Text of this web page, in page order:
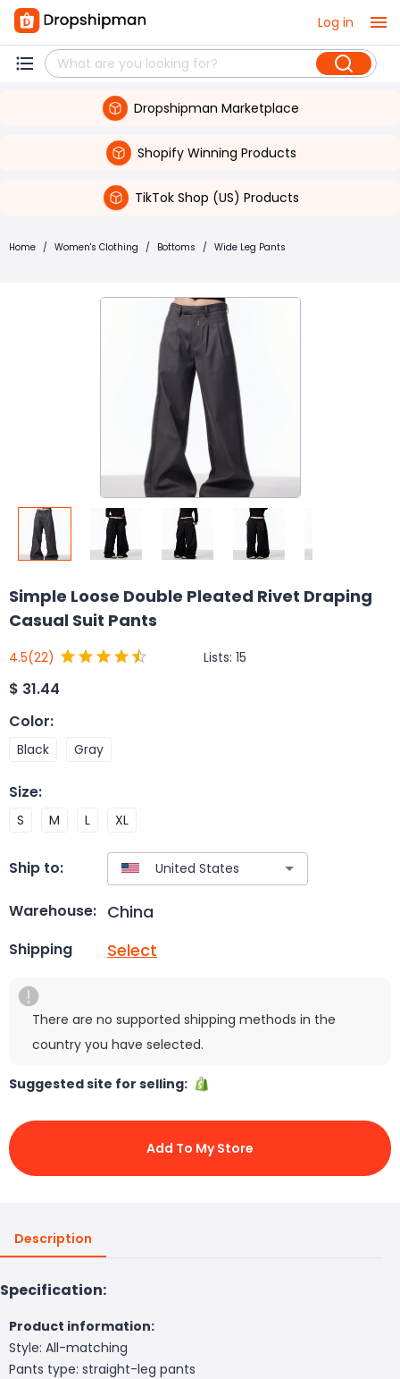
Log in
Dropshipman Marketplace
Shopify Winning Products
TikTok Shop (US) Products
Home / Women's Clothing / Bottoms / Wide Leg Pants
Simple Loose Double Pleated Rivet Draping
Casual Suit Pants
4.5(22) Lists: 15
$ 31.44
Color:
Black Gray
Size:
S M L XL
Ship to:
Warehouse: China
Shipping Select
There are no supported shipping methods in the
country you have selected.
Suggested site for selling:
Add To My Store
Description
Specification:
Product information:
Style: All-matching
Pants type: straight-leg pants